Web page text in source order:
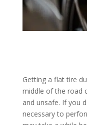
Getting a flat tire
middle of the road
and unsafe. If you
necessary to